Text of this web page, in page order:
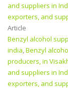
and suppliers in
exporters, and
Article
Benzyl alcohol
india,Benzyl
producers, in
and suppliers in
exporters, and